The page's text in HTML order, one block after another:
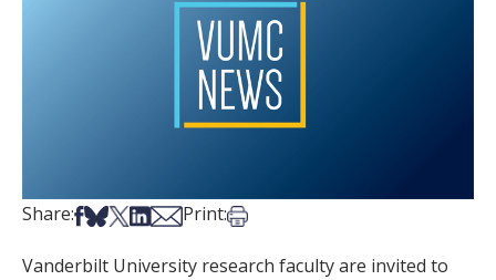
Share:Share on Facebook
Share on Bsky
Share on X
Share on LinkedIn
Share via Email
Print:Print this article
Vanderbilt University research faculty are invited to